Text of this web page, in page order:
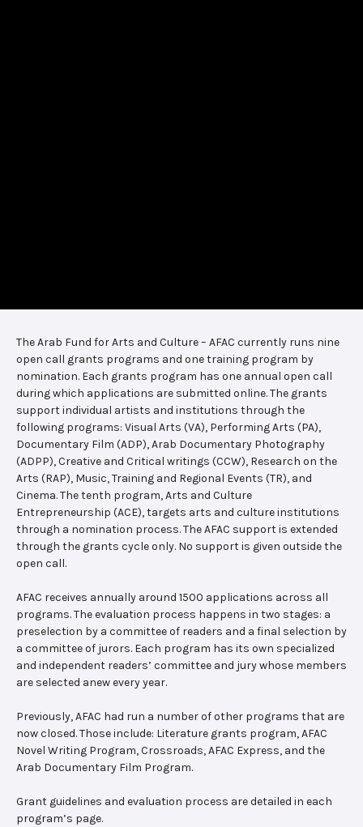
The Arab Fund for Arts and Culture – AFAC currently runs nine
open call grants programs and one training program by
nomination. Each grants program has one annual open call
during which applications are submitted online. The grants
support individual artists and institutions through the
following programs: Visual Arts (VA), Performing Arts (PA),
Documentary Film (ADP), Arab Documentary Photography
(ADPP), Creative and Critical writings (CCW), Research on the
Arts (RAP), Music, Training and Regional Events (TR), and
Cinema. The tenth program, Arts and Culture
Entrepreneurship (ACE), targets arts and culture institutions
through a nomination process. The AFAC support is extended
through the grants cycle only. No support is given outside the
open call.
AFAC receives annually around 1500 applications across all
programs. The evaluation process happens in two stages: a
preselection by a committee of readers and a final selection by
a committee of jurors. Each program has its own specialized
and independent readers’ committee and jury whose members
are selected anew every year.
Previously, AFAC had run a number of other programs that are
now closed. Those include: Literature grants program, AFAC
Novel Writing Program, Crossroads, AFAC Express, and the
Arab Documentary Film Program.
Grant guidelines and evaluation process are detailed in each
program’s page.